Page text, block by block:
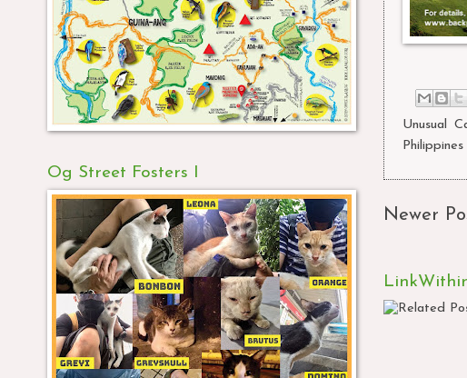
Unusual
Philippines
Newer
Og Street Fosters I